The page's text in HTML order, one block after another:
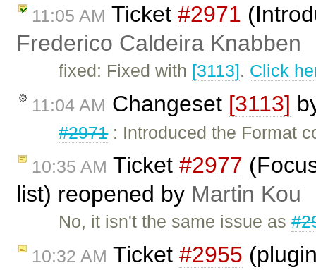
11:05 AM Ticket #2971
Frederico Caldeira Knabben
fixed: Fixed with [3113]. Click
11:04 AM Changeset [3113]
#2971: Introduced the Format
10:35 AM Ticket #2977
list) reopened by Martin Kou
No, it isn't the same issue as
10:32 AM Ticket #2955